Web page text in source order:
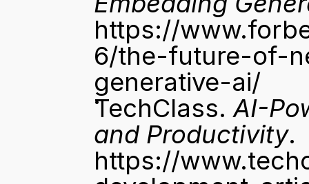
https://
6/the-future-of-
generative-ai/
TechClass. AI-
and Productivity
https://